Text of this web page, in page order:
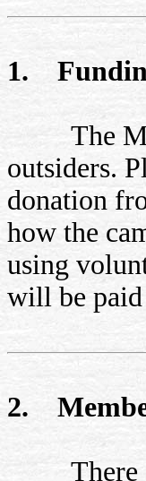
1.
The
outsiders.
donation
how the
using
will be paid
2.
There